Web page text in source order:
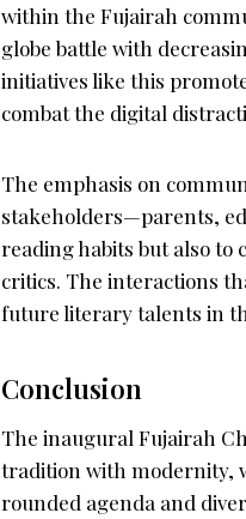
within the Fujairah
globe battle with
initiatives like this
combat the digital
The emphasis on
stakeholders—parents,
reading habits but also
critics. The interactions
future literary talents in
Conclusion
The inaugural Fujairah
tradition with modernity,
rounded agenda and